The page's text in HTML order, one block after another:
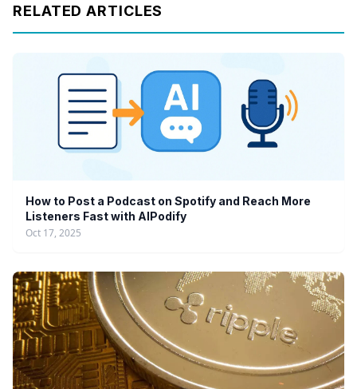
RELATED ARTICLES
How to Post a Podcast on Spotify and Reach More
Listeners Fast with AIPodify
Oct 17, 2025